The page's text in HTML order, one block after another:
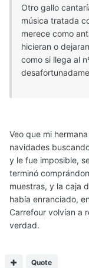
Otro gallo
música tratada
merece como
hicieran o
como si llega al
Veo que mi
navidades
y le fue imposible,
terminó
muestras, y la caja
había enranciado,
Carrefour volvían a
verdad.
Quote